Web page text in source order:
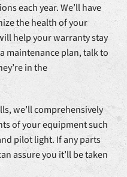
each year. We’ll have
the health of your
help your warranty stay
maintenance plan, talk to
in the
we’ll comprehensively
of your equipment such
pilot light. If any parts
assure you it’ll be taken